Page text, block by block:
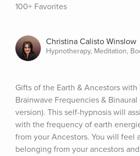
100+ Favorites
Christina Calisto Winslow
Hypnotherapy, Meditation,
Gifts of the Earth & Ancestors with
Brainwave Frequencies & Binaural
version). This self-hypnosis will
with the frequency of earth
from your Ancestors. You will feel
belonging from your ancestors